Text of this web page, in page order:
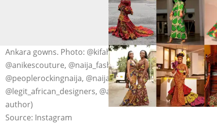
Ankara gowns. Photo: @kifaharikouturekenya,
@anikescouture, @naija_fashiondesigners,
@peoplerockingnaija, @naija_fashiondesigners,
@legit_african_designers, @aso_party (modified by
author)
Source: Instagram